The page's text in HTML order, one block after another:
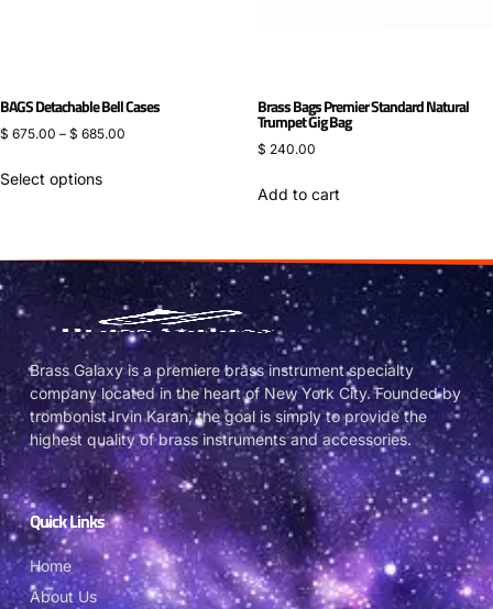
BAGS Detachable Bell Cases
$ 675.00 – $ 685.00
Select options
Brass Bags Premier Standard Natural
Trumpet Gig Bag
$ 240.00
Add to cart
Brass Galaxy is a premiere brass instrument specialty
company located in the heart of New York City. Founded by
trombonist Irvin Karan, the goal is simply to provide the
highest quality of brass instruments and accessories.
Quick Links
Home
About Us